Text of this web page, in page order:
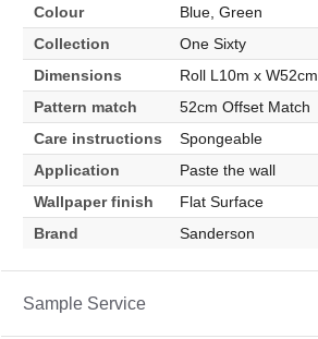
Colour
Blue, Green
Collection
One Sixty
Dimensions
Roll L10m x W52cm
Pattern match
52cm Offset Match
Care instructions
Spongeable
Application
Paste the wall
Wallpaper finish
Flat Surface
Brand
Sanderson
Sample Service